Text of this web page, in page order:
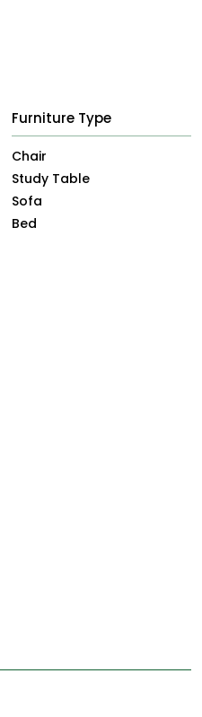
Furniture Type
Chair
Study Table
Sofa
Bed